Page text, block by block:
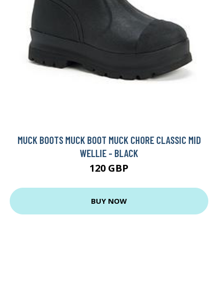
MUCK BOOTS MUCK BOOT MUCK CHORE CLASSIC MID
WELLIE - BLACK
120 GBP
BUY NOW